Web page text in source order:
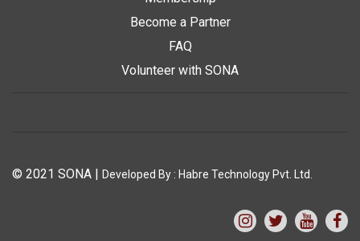
Become a Partner
FAQ
Volunteer with SONA
© 2021 SONA | Developed By : Habre Technology Pvt. Ltd.